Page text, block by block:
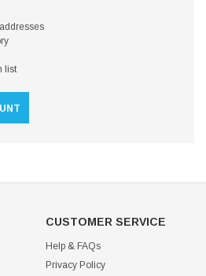
list
CUSTOMER SERVICE
Help & FAQs
Privacy Policy